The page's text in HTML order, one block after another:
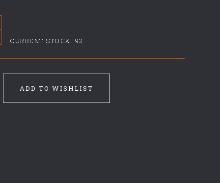
CURRENT STOCK: 92
ADD TO WISHLIST